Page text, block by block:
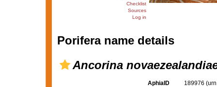
Checklist
Sources
Log in
Porifera name details
Ancorina
AphiaID 189976